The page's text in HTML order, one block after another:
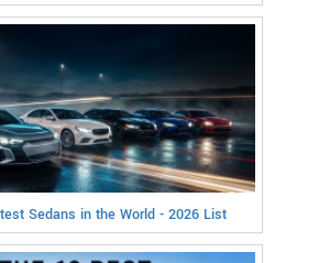
Sedans in the World - 2026 List